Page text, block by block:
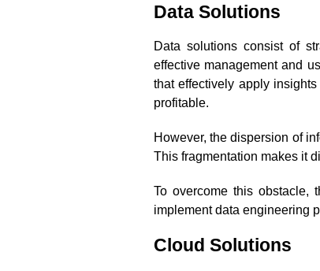
Data Solutions
Data solutions consist of
effective management and
that effectively apply
profitable.
However, the dispersion of
This fragmentation makes it
To overcome this obstacle,
implement data engineering
Cloud Solutions